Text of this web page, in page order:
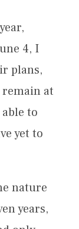
4, I
plans,
at
to
yet to
nature
years,